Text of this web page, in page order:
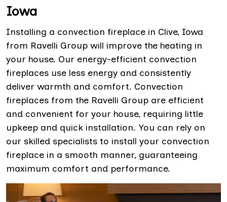
Iowa
Installing a convection fireplace in Clive, Iowa
from Ravelli Group will improve the heating in
your house. Our energy-efficient convection
fireplaces use less energy and consistently
deliver warmth and comfort. Convection
fireplaces from the Ravelli Group are efficient
and convenient for your house, requiring little
upkeep and quick installation. You can rely on
our skilled specialists to install your convection
fireplace in a smooth manner, guaranteeing
maximum comfort and performance.